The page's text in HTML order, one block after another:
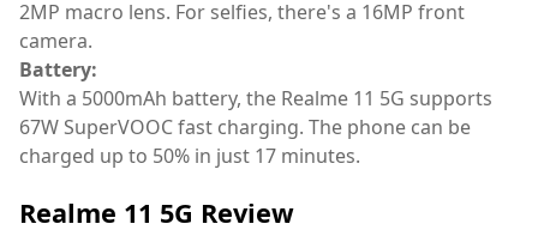
2MP macro lens. For selfies, there's a 16MP front
camera.
Battery:
With a 5000mAh battery, the Realme 11 5G supports
67W SuperVOOC fast charging. The phone can be
charged up to 50% in just 17 minutes.
Realme 11 5G Review